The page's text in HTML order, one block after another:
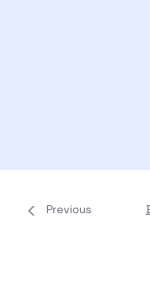
Previous